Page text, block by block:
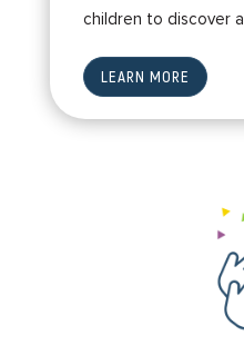
children to discover
LEARN MORE